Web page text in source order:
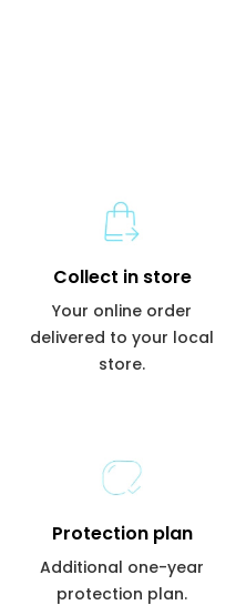
Collect in store
Your online order
delivered to your local
store.
Protection plan
Additional one-year
protection plan.